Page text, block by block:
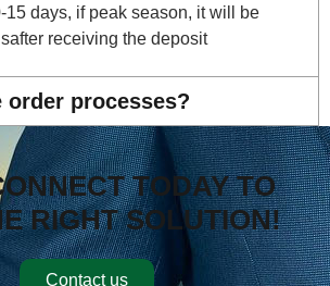
15 days, if peak season, it will be
receiving the deposit
order processes?
TODAY TO
RIGHT SOLUTION!
Contact us